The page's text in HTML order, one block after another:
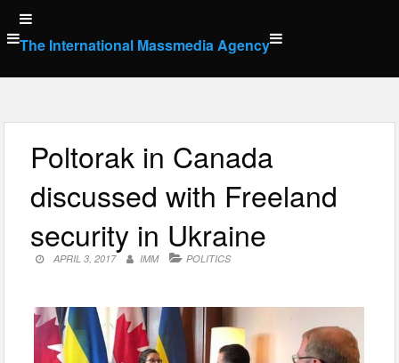
Skip
to
content
The International Massmedia Agency
Poltorak in Canada
discussed with Freeland
security in Ukraine
APRIL 3, 2017 IMM POLITICS